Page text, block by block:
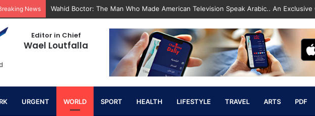
News June 30: A Revolution That Saved the State and Paved the Way lic”
Editor in Chief
Wael Loutfalla
URGENT WORLD SPORT HEALTH LIFESTYLE TRAVEL ARTS PDF